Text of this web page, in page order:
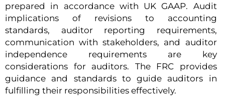
prepared in accordance with UK GAAP. Audit
implications of revisions to accounting
standards, auditor reporting requirements,
communication with stakeholders, and auditor
independence requirements are key
considerations for auditors. The FRC provides
guidance and standards to guide auditors in
fulfilling their responsibilities effectively.